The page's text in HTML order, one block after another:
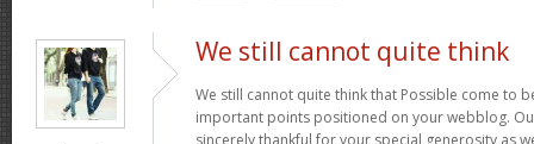
We still cannot quite think
We still cannot quite think that Possible come to
important points positioned on your webblog.
sincerely thankful for your special generosity as